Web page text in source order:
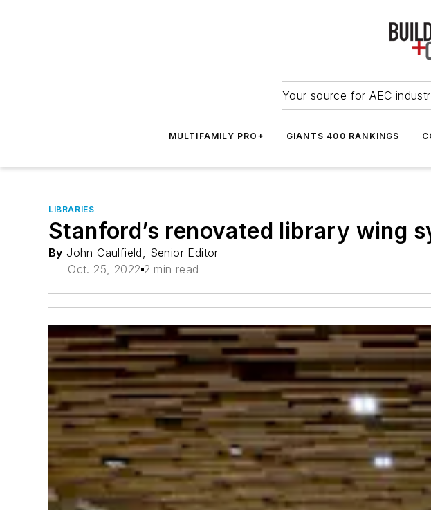
Your source for AEC
MULTIFAMILY PRO+ GIANTS 400 RANKINGS
LIBRARIES
Stanford’s renovated library wing
By John Caulfield, Senior Editor
Oct. 25, 2022 2 min read